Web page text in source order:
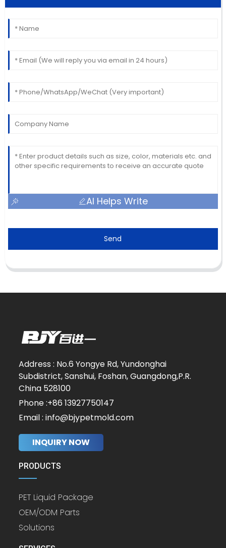
AI Helps Write
Send
Address : No.6 Yongye Rd, Yundonghai
Subdistrict, Sanshui, Foshan, Guangdong,P.R.
China 528100
Phone :+86 13927750147
Email : info@bjypetmold.com
INQUIRY NOW
PRODUCTS
PET Liquid Package
OEM/ODM Parts
Solutions